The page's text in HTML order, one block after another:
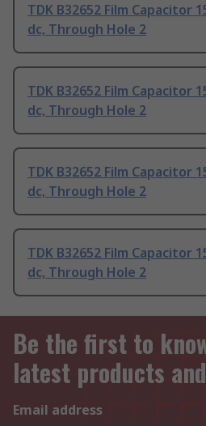
TDK B32652 Film Capacitor
dc, Through Hole 2
TDK B32652 Film Capacitor
dc, Through Hole 2
TDK B32652 Film Capacitor
dc, Through Hole 2
TDK B32652 Film Capacitor
dc, Through Hole 2
Be the first to
latest products
Email address